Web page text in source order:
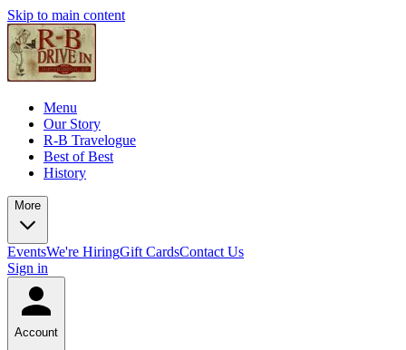
Skip to main content
Menu
Our Story
R-B Travelogue
Best of Best
History
More
EventsWe're HiringGift CardsContact Us
Sign in
Account